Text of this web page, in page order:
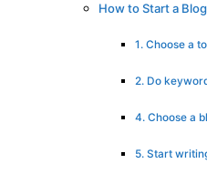
How to Start a
1. Choose a
2. Do
4. Choose a
5. Start